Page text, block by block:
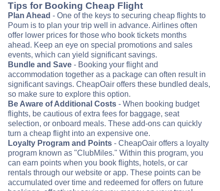
Tips for Booking Cheap Flight
Plan Ahead - One of the keys to securing cheap flights to
Poum is to plan your trip well in advance. Airlines often
offer lower prices for those who book tickets months
ahead. Keep an eye on special promotions and sales
events, which can yield significant savings.
Bundle and Save - Booking your flight and
accommodation together as a package can often result in
significant savings. CheapOair offers these bundled deals,
so make sure to explore this option.
Be Aware of Additional Costs - When booking budget
flights, be cautious of extra fees for baggage, seat
selection, or onboard meals. These add-ons can quickly
turn a cheap flight into an expensive one.
Loyalty Program and Points - CheapOair offers a loyalty
program known as "ClubMiles." Within this program, you
can earn points when you book flights, hotels, or car
rentals through our website or app. These points can be
accumulated over time and redeemed for offers on future